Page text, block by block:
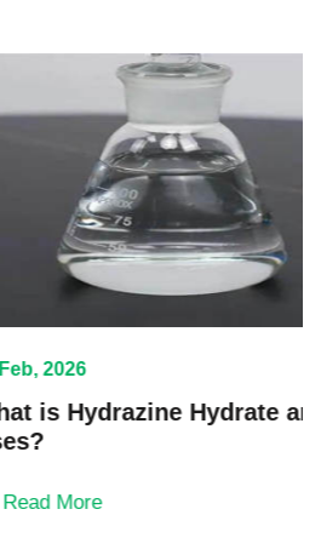
Hydrate and Its